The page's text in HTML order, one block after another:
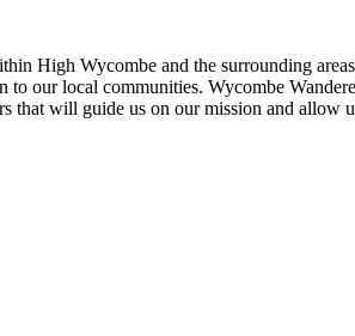
High Wycombe and the surrounding
our local communities. Wycombe
that will guide us on our mission and allow